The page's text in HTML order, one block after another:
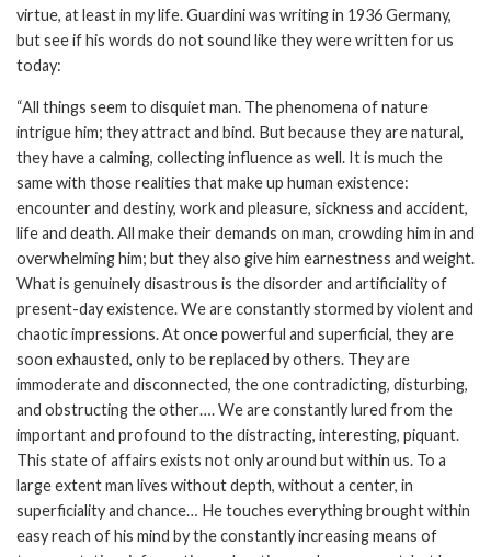
virtue, at least in my life. Guardini was writing in 1936 Germany,
but see if his words do not sound like they were written for us
today:
“All things seem to disquiet man. The phenomena of nature
intrigue him; they attract and bind. But because they are natural,
they have a calming, collecting influence as well. It is much the
same with those realities that make up human existence:
encounter and destiny, work and pleasure, sickness and accident,
life and death. All make their demands on man, crowding him in and
overwhelming him; but they also give him earnestness and weight.
What is genuinely disastrous is the disorder and artificiality of
present-day existence. We are constantly stormed by violent and
chaotic impressions. At once powerful and superficial, they are
soon exhausted, only to be replaced by others. They are
immoderate and disconnected, the one contradicting, disturbing,
and obstructing the other…. We are constantly lured from the
important and profound to the distracting, interesting, piquant.
This state of affairs exists not only around but within us. To a
large extent man lives without depth, without a center, in
superficiality and chance… He touches everything brought within
easy reach of his mind by the constantly increasing means of